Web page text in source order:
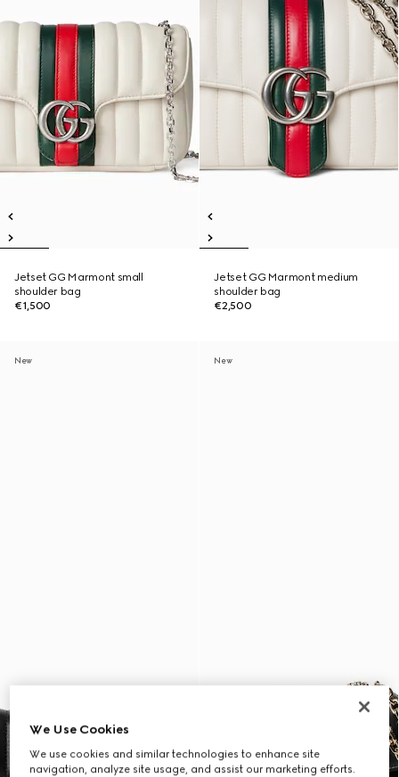
Jetset GG Marmont small
shoulder bag
€1,500
Jetset GG Marmont medium
shoulder bag
€2,500
New New
We Use Cookies
We use cookies and similar technologies to enhance site
navigation, analyze site usage, and assist our marketing efforts.